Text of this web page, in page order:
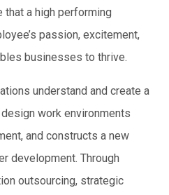
that a high performing
passion, excitement,
businesses to thrive.
understand and create a
work environments
and constructs a new
development. Through
outsourcing, strategic